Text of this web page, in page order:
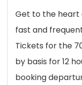
Get to the heart
fast and
Tickets for the
by basis for 12
booking